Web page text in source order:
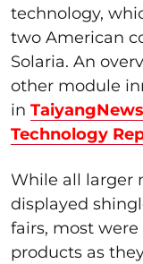
technology,
two American
Solaria. An
other module
in
Technology
While all larger
displayed
fairs, most
products as